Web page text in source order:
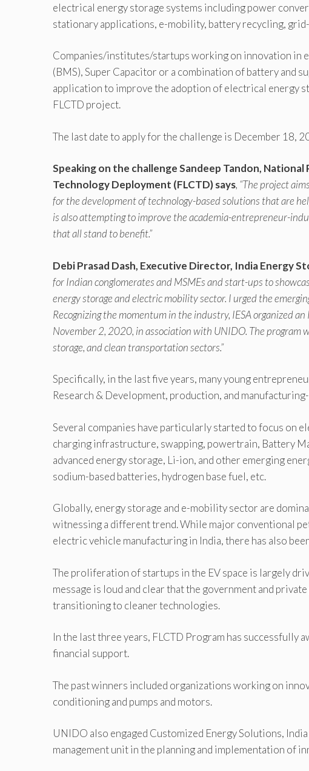
electrical energy storage systems including power
stationary applications, e-mobility, battery recycling,
Companies/institutes/startups working on innovation in
(BMS), Super Capacitor or a combination of battery and
application to improve the adoption of electrical energy
FLCTD project.
The last date to apply for the challenge is December 18,
Speaking on the challenge Sandeep Tandon,
Technology Deployment (FLCTD) says, “The project
for the development of technology-based solutions that are
is also attempting to improve the academia-entrepreneur-
that all stand to benefit.”
Debi Prasad Dash, Executive Director, India Energy
for Indian conglomerates and MSMEs and start-ups to
energy storage and electric mobility sector. I urged the
Recognizing the momentum in the industry, IESA organized
November 2, 2020, in association with UNIDO. The program
storage, and clean transportation sectors.”
Specifically, in the last five years, many young
Research & Development, production, and
Several companies have particularly started to focus
charging infrastructure, swapping, powertrain, Battery
advanced energy storage, Li-ion, and other emerging
sodium-based batteries, hydrogen base fuel, etc.
Globally, energy storage and e-mobility sector are
witnessing a different trend. While major conventional
electric vehicle manufacturing in India, there has also
The proliferation of startups in the EV space is largely
message is loud and clear that the government and
transitioning to cleaner technologies.
In the last three years, FLCTD Program has successfully
financial support.
The past winners included organizations working on
conditioning and pumps and motors.
UNIDO also engaged Customized Energy Solutions,
management unit in the planning and implementation of